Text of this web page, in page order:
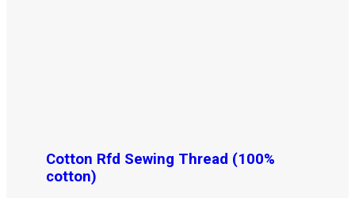
Cotton Rfd Sewing Thread (100%
cotton)